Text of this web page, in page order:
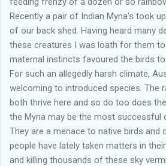
Recently a pair of Indian Myna's took
of our back shed. Having heard many
these creatures I was loath for them to
maternal instincts favoured the birds to
For such an allegedly harsh climate,
welcoming to introduced species. The
both thrive here and so do too does
the Myna may be the most successful
They are a menace to native birds and
people have lately taken matters in
and killing thousands of these sky